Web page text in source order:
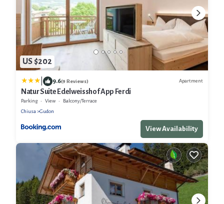
US $202
9.6(9 Reviews) Apartment
Natur Suite Edelweisshof App Ferdi
Parking View
Balcony/Terrace
Chiusa
Gudon
View Availability